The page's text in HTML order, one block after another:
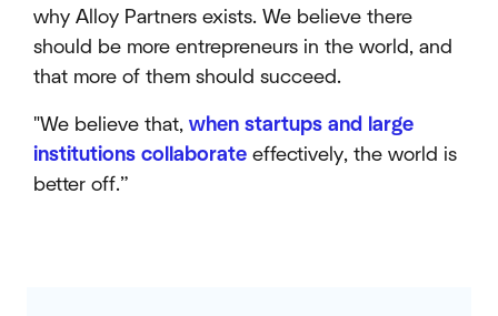
why Alloy Partners exists. We believe there
should be more entrepreneurs in the world, and
that more of them should succeed.
"We believe that, when startups and large
institutions collaborate effectively, the world is
better off.”